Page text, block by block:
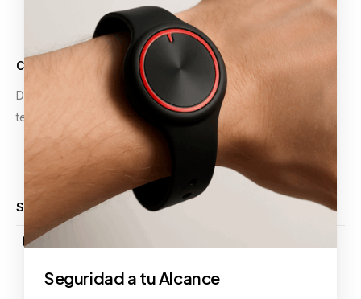
Comercios
Alarmas y Video Vigilancia
Certificaciones
Desde mejoras operativas hasta planificación estratégica,
tenemos la experiencia para apoyar sus proyectos.
Calificación 4.9 de 5
Síguenos
Seguridad a tu Alcance